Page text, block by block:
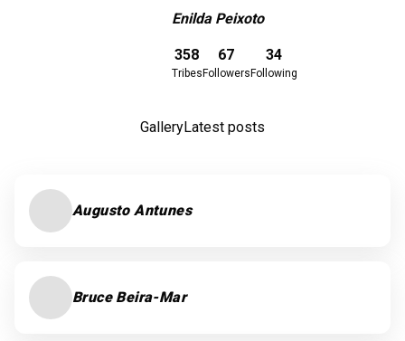
Enilda Peixoto
358
Tribes
67
Followers
34
Following
GalleryLatest posts
Augusto Antunes
Bruce Beira-Mar